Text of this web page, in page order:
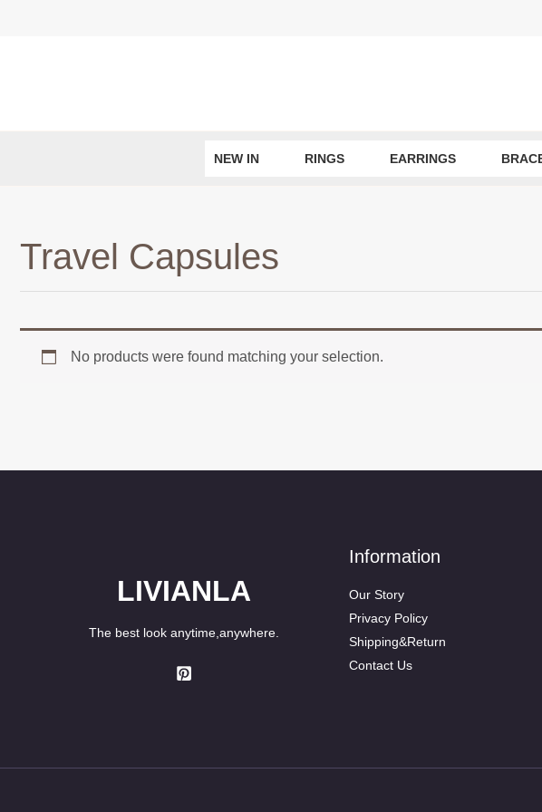
NEW IN RINGS EARRINGS
Travel Capsules
No products were found matching your selection.
LIVIANLA
The best look anytime,anywhere.
Information
Our Story
Privacy Policy
Shipping&Return
Contact Us